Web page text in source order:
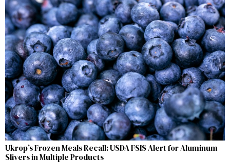
Ukrop’s Frozen Meals Recall: USDA FSIS Alert for Aluminum
Slivers in Multiple Products